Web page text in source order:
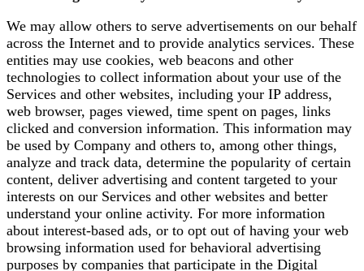
We may allow others to serve advertisements on our behalf
across the Internet and to provide analytics services. These
entities may use cookies, web beacons and other
technologies to collect information about your use of the
Services and other websites, including your IP address,
web browser, pages viewed, time spent on pages, links
clicked and conversion information. This information may
be used by Company and others to, among other things,
analyze and track data, determine the popularity of certain
content, deliver advertising and content targeted to your
interests on our Services and other websites and better
understand your online activity. For more information
about interest-based ads, or to opt out of having your web
browsing information used for behavioral advertising
purposes by companies that participate in the Digital